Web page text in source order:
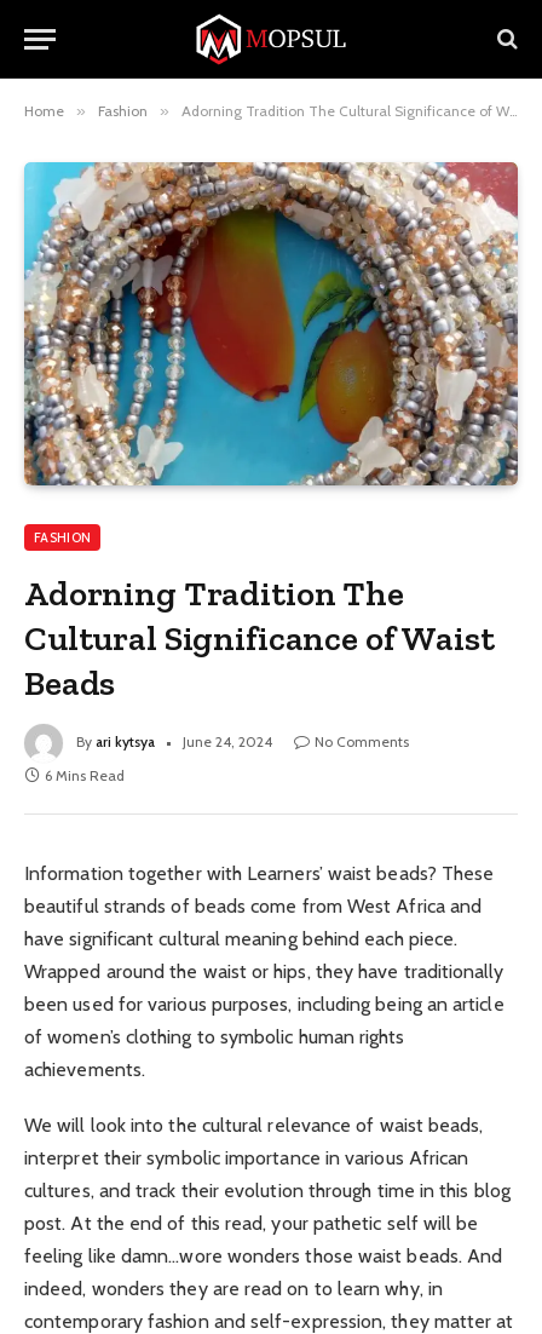
Home » Fashion » Adorning Tradition The Cultural Significance of Waist Beads
FASHION
Adorning Tradition The
Cultural Significance of Waist
Beads
By ari kytsya June 24, 2024
No Comments
6 Mins Read
Information together with Learners’ waist beads? These
beautiful strands of beads come from West Africa and
have significant cultural meaning behind each piece.
Wrapped around the waist or hips, they have traditionally
been used for various purposes, including being an article
of women’s clothing to symbolic human rights
achievements.
We will look into the cultural relevance of waist beads,
interpret their symbolic importance in various African
cultures, and track their evolution through time in this blog
post. At the end of this read, your pathetic self will be
feeling like damn…wore wonders those waist beads. And
indeed, wonders they are read on to learn why, in
contemporary fashion and self-expression, they matter at